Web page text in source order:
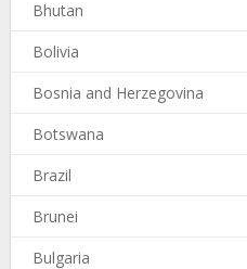
Bhutan
Bolivia
Bosnia and Herzegovina
Botswana
Brazil
Brunei
Bulgaria